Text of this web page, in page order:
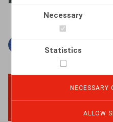
Necessary
Statistics
NECESSARY
ALLOW
BACK TO TOP